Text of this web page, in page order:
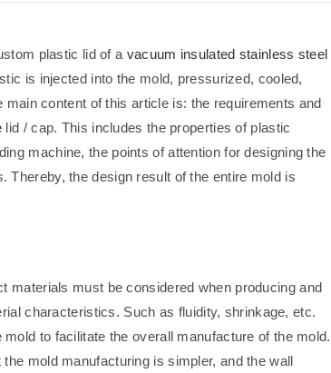
plastic lid of a vacuum insulated stainless steel
is injected into the mold, pressurized, cooled,
content of this article is: the requirements and
lid / cap. This includes the properties of plastic
machine, the points of attention for designing the
Thereby, the design result of the entire mold is
materials must be considered when producing and
characteristics. Such as fluidity, shrinkage, etc.
to facilitate the overall manufacture of the mold.
mold manufacturing is simpler, and the wall